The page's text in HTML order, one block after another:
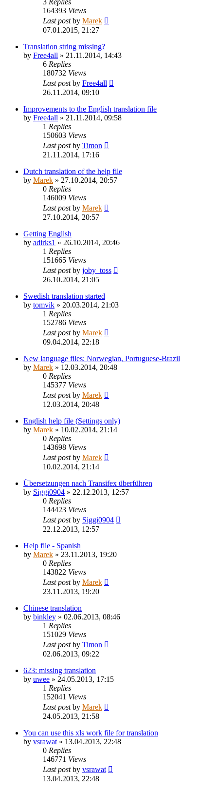
164393 Views
Last postby Marek
07.01.2015, 21:27
Translation string missing?
by Free4all » 21.11.2014, 14:43
6 Replies
180732 Views
Last postby Free4all
26.11.2014, 09:10
Improvements to the English translation file
by Free4all » 21.11.2014, 09:58
1 Replies
150603 Views
Last postby Timon
21.11.2014, 17:16
Dutch translation of the help file
by Marek » 27.10.2014, 20:57
0 Replies
146009 Views
Last postby Marek
27.10.2014, 20:57
Getting English
by adirks1 » 26.10.2014, 20:46
1 Replies
151665 Views
Last postby joby_toss
26.10.2014, 21:05
Swedish translation started
by tomvik » 20.03.2014, 21:03
1 Replies
152786 Views
Last postby Marek
09.04.2014, 22:18
New language files: Norwegian, Portuguese-Brazil
by Marek » 12.03.2014, 20:48
0 Replies
145377 Views
Last postby Marek
12.03.2014, 20:48
English help file (Settings only)
by Marek » 10.02.2014, 21:14
0 Replies
143698 Views
Last postby Marek
10.02.2014, 21:14
Übersetzungen nach Transifex überführen
by Siggi0904 » 22.12.2013, 12:57
0 Replies
144423 Views
Last postby Siggi0904
22.12.2013, 12:57
Help file - Spanish
by Marek » 23.11.2013, 19:20
0 Replies
143822 Views
Last postby Marek
23.11.2013, 19:20
Chinese translation
by binkley » 02.06.2013, 08:46
1 Replies
151029 Views
Last postby Timon
02.06.2013, 09:22
623: missing translation
by uwee » 24.05.2013, 17:15
1 Replies
152041 Views
Last postby Marek
24.05.2013, 21:58
You can use this xls work file for translation
by vsrawat » 13.04.2013, 22:48
0 Replies
146771 Views
Last postby vsrawat
13.04.2013, 22:48